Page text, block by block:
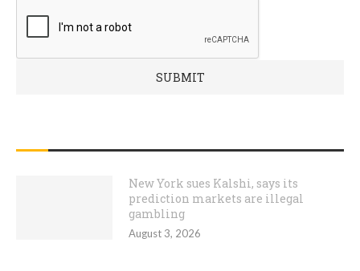
New York sues Kalshi, says its
prediction markets are illegal
gambling
August 3, 2026